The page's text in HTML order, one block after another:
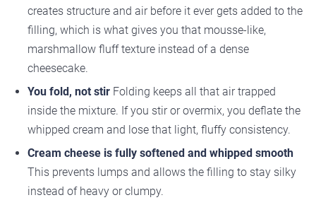
creates structure and air before it ever gets added to the
filling, which is what gives you that mousse-like,
marshmallow fluff texture instead of a dense
cheesecake.
You fold, not stir Folding keeps all that air trapped
inside the mixture. If you stir or overmix, you deflate the
whipped cream and lose that light, fluffy consistency.
Cream cheese is fully softened and whipped smooth
This prevents lumps and allows the filling to stay silky
instead of heavy or clumpy.